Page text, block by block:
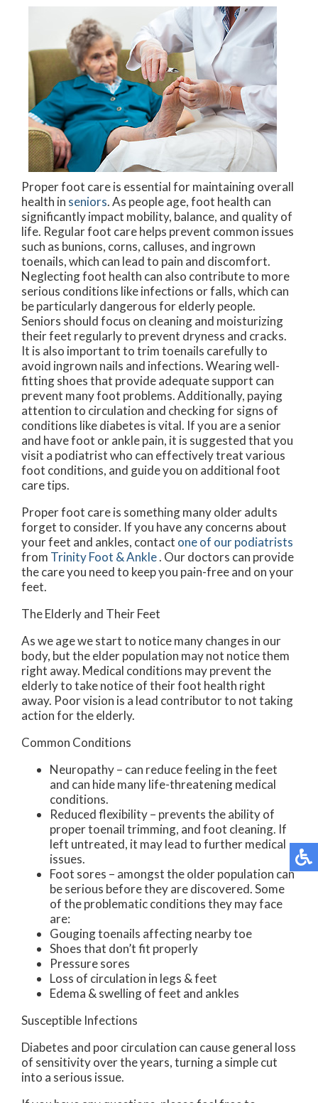
Proper foot care is essential for maintaining overall
health in seniors. As people age, foot health can
significantly impact mobility, balance, and quality of
life. Regular foot care helps prevent common issues
such as bunions, corns, calluses, and ingrown
toenails, which can lead to pain and discomfort.
Neglecting foot health can also contribute to more
serious conditions like infections or falls, which can
be particularly dangerous for elderly people.
Seniors should focus on cleaning and moisturizing
their feet regularly to prevent dryness and cracks.
It is also important to trim toenails carefully to
avoid ingrown nails and infections. Wearing well-
fitting shoes that provide adequate support can
prevent many foot problems. Additionally, paying
attention to circulation and checking for signs of
conditions like diabetes is vital. If you are a senior
and have foot or ankle pain, it is suggested that you
visit a podiatrist who can effectively treat various
foot conditions, and guide you on additional foot
care tips.
Proper foot care is something many older adults
forget to consider. If you have any concerns about
your feet and ankles, contact one of our podiatrists
from Trinity Foot & Ankle. Our doctors can provide
the care you need to keep you pain-free and on your
feet.
The Elderly and Their Feet
As we age we start to notice many changes in our
body, but the elder population may not notice them
right away. Medical conditions may prevent the
elderly to take notice of their foot health right
away. Poor vision is a lead contributor to not taking
action for the elderly.
Common Conditions
Neuropathy – can reduce feeling in the feet
and can hide many life-threatening medical
conditions.
Reduced flexibility – prevents the ability of
proper toenail trimming, and foot cleaning. If
left untreated, it may lead to further medical
issues.
Foot sores – amongst the older population can
be serious before they are discovered. Some
of the problematic conditions they may face
are:
Gouging toenails affecting nearby toe
Shoes that don’t fit properly
Pressure sores
Loss of circulation in legs & feet
Edema & swelling of feet and ankles
Susceptible Infections
Diabetes and poor circulation can cause general loss
of sensitivity over the years, turning a simple cut
into a serious issue.